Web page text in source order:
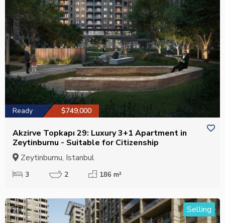
Ready $749,000
Akzirve Topkapı 29: Luxury 3+1 Apartment in
Zeytinburnu - Suitable for Citizenship
Zeytinburnu, Istanbul
3 2 186 m²
21 Selling